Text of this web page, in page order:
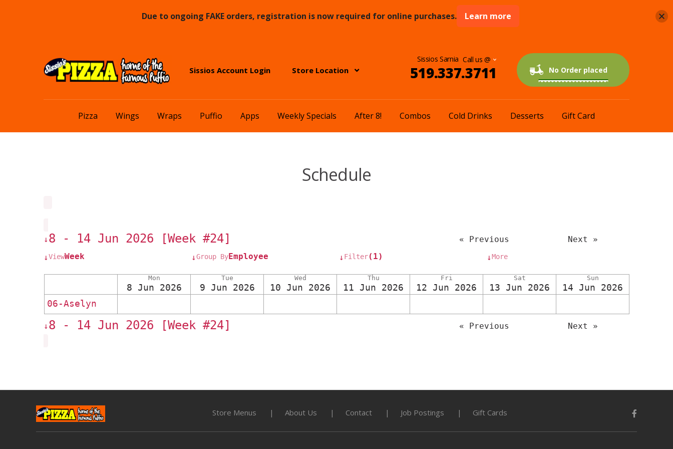
Skip
to
Skip
to
Sissios Account Login Store Location
Sissios Sarnia
519.337.3711 No Order placed
0 items $0.00
Pizza Wings Wraps Puffio Apps Weekly Specials After 8! Combos Cold Drinks Desserts Gift Card
Schedule
↓8 - 14 Jun 2026 [Week #24] « Previous
Next »
↓ViewWeek ↓Group ByEmployee ↓Filter(1) ↓More
Mon
8 Jun 2026
Tue
9 Jun 2026
Wed
10 Jun 2026
Thu
11 Jun 2026
Fri
12 Jun 2026
Sat
13 Jun 2026
Sun
14 Jun 2026
06-Aselyn
↓8 - 14 Jun 2026 [Week #24] « Previous Next »
Store Menus About Us Contact Job Postings Gift Cards
Due to ongoing FAKE orders, registration is now required for online purchases. Learn more